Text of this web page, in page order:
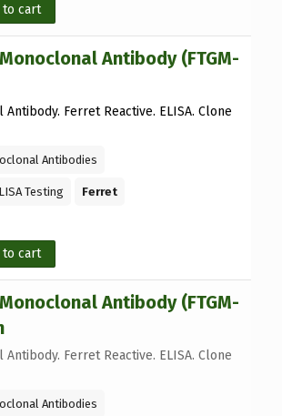
to cart
Antibody (FTGM-
Ferret Reactive. ELISA. Clone
Antibodies
Testing Ferret
to cart
Antibody (FTGM-
Ferret Reactive. ELISA. Clone
Antibodies